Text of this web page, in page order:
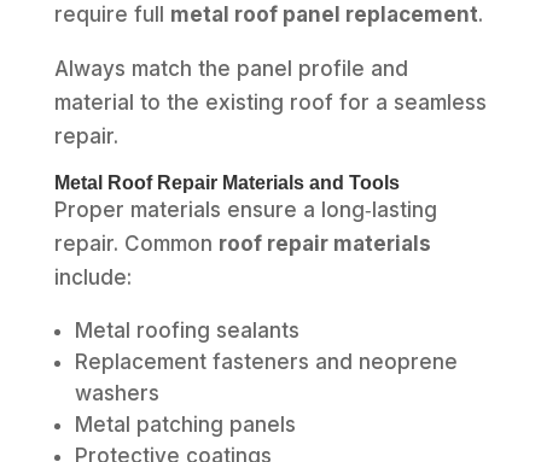
require full metal roof panel replacement.
Always match the panel profile and
material to the existing roof for a seamless
repair.
Metal Roof Repair Materials and Tools
Proper materials ensure a long‑lasting
repair. Common roof repair materials
include:
Metal roofing sealants
Replacement fasteners and neoprene
washers
Metal patching panels
Protective coatings